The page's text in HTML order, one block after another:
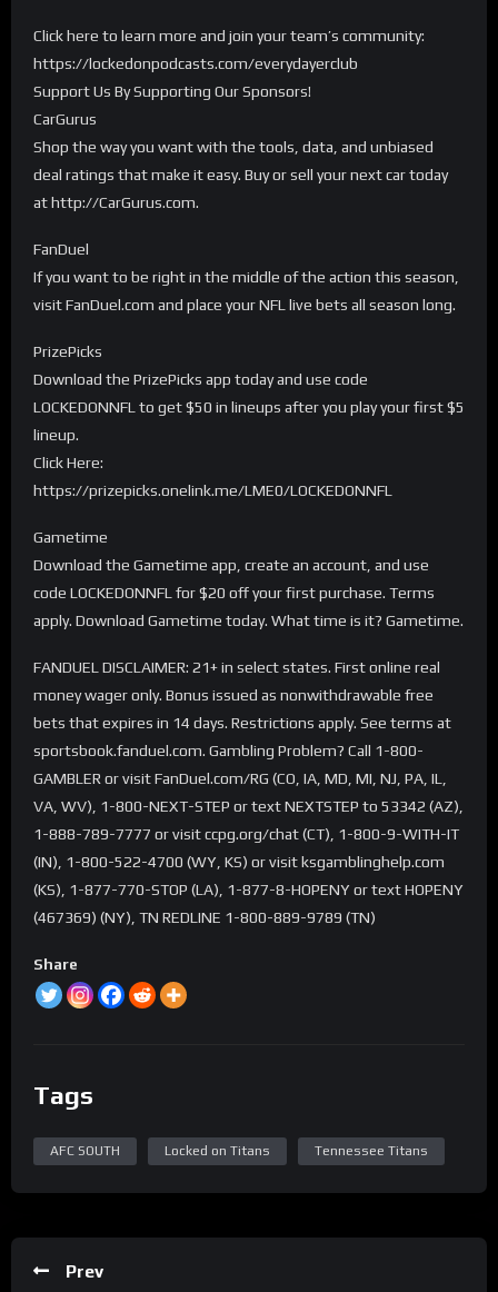
Click here to learn more and join your team’s community:
https://lockedonpodcasts.com/everydayerclub
Support Us By Supporting Our Sponsors!
CarGurus
Shop the way you want with the tools, data, and unbiased
deal ratings that make it easy. Buy or sell your next car today
at http://CarGurus.com.
FanDuel
If you want to be right in the middle of the action this season,
visit FanDuel.com and place your NFL live bets all season long.
PrizePicks
Download the PrizePicks app today and use code
LOCKEDONNFL to get $50 in lineups after you play your first $5
lineup.
Click Here:
https://prizepicks.onelink.me/LME0/LOCKEDONNFL
Gametime
Download the Gametime app, create an account, and use
code LOCKEDONNFL for $20 off your first purchase. Terms
apply. Download Gametime today. What time is it? Gametime.
FANDUEL DISCLAIMER: 21+ in select states. First online real
money wager only. Bonus issued as nonwithdrawable free
bets that expires in 14 days. Restrictions apply. See terms at
sportsbook.fanduel.com. Gambling Problem? Call 1-800-
GAMBLER or visit FanDuel.com/RG (CO, IA, MD, MI, NJ, PA, IL,
VA, WV), 1-800-NEXT-STEP or text NEXTSTEP to 53342 (AZ),
1-888-789-7777 or visit ccpg.org/chat (CT), 1-800-9-WITH-IT
(IN), 1-800-522-4700 (WY, KS) or visit ksgamblinghelp.com
(KS), 1-877-770-STOP (LA), 1-877-8-HOPENY or text HOPENY
(467369) (NY), TN REDLINE 1-800-889-9789 (TN)
Share
Tags
AFC SOUTH Locked on Titans Tennessee Titans
Prev